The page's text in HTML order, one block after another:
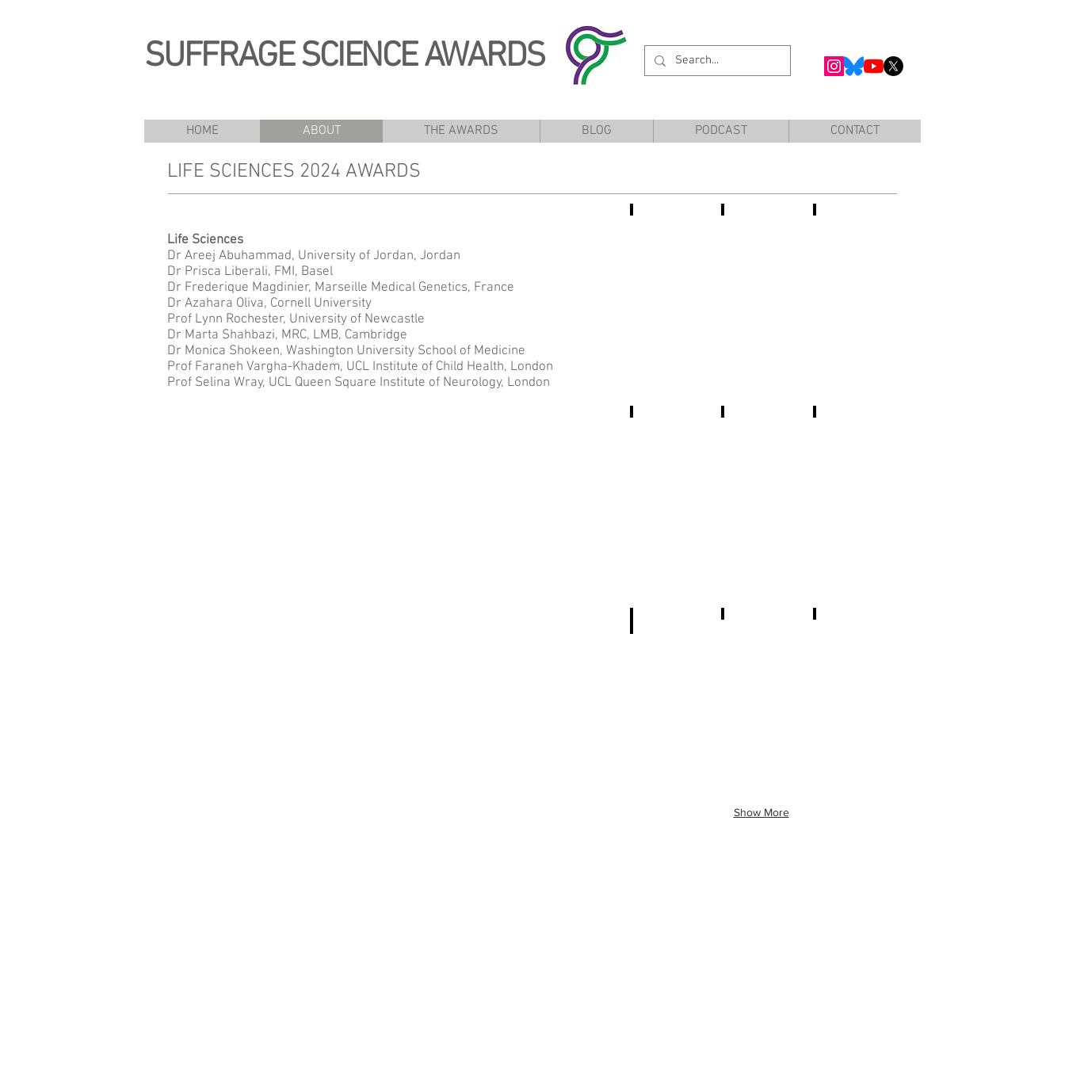
SUFFRAGE SCIENCE AWARDS
HOME ABOUT THE AWARDS BLOG PODCAST CONTACT
LIFE SCIENCES 2024 AWARDS
Life Sciences
Dr Areej Abuhammad, University of Jordan, Jordan
Dr Prisca Liberali, FMI, Basel
Dr Frederique Magdinier, Marseille Medical Genetics, France
Dr Azahara Oliva, Cornell University
Prof Lynn Rochester, University of Newcastle
Dr Marta Shahbazi, MRC, LMB, Cambridge
Dr Monica Shokeen, Washington University School of Medicine
Prof Faraneh Vargha-Khadem, UCL Institute of Child Health, London
Prof Selina Wray, UCL Queen Square Institute of Neurology, London
Show More